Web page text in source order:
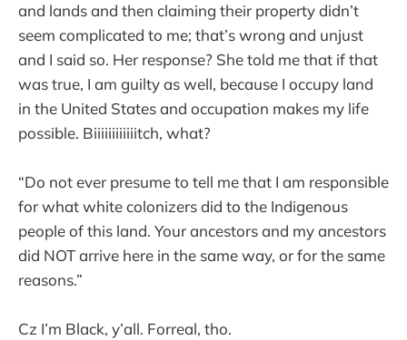
and lands and then claiming their property didn’t
seem complicated to me; that’s wrong and unjust
and I said so. Her response? She told me that if that
was true, I am guilty as well, because I occupy land
in the United States and occupation makes my life
possible. Biiiiiiiiiiiitch, what?
“Do not ever presume to tell me that I am responsible
for what white colonizers did to the Indigenous
people of this land. Your ancestors and my ancestors
did NOT arrive here in the same way, or for the same
reasons.”
Cz I’m Black, y’all. Forreal, tho.